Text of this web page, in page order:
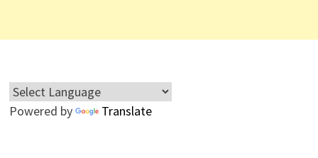
Powered by Translate